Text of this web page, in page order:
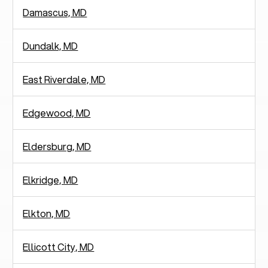
Damascus, MD
Dundalk, MD
East Riverdale, MD
Edgewood, MD
Eldersburg, MD
Elkridge, MD
Elkton, MD
Ellicott City, MD